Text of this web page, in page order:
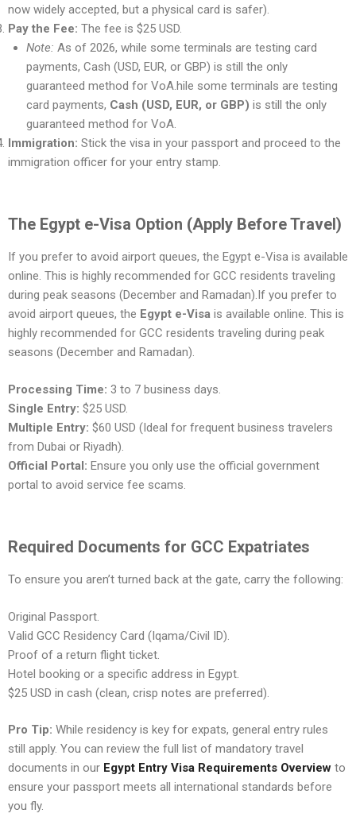
now widely accepted, but a physical card is safer).
Pay the Fee: The fee is $25 USD.
Note: As of 2026, while some terminals are testing card
payments, Cash (USD, EUR, or GBP) is still the only
guaranteed method for VoA.hile some terminals are testing
card payments, Cash (USD, EUR, or GBP) is still the only
guaranteed method for VoA.
Immigration: Stick the visa in your passport and proceed to the
immigration officer for your entry stamp.
The Egypt e-Visa Option (Apply Before Travel)
If you prefer to avoid airport queues, the Egypt e-Visa is available
online. This is highly recommended for GCC residents traveling
during peak seasons (December and Ramadan).If you prefer to
avoid airport queues, the Egypt e-Visa is available online. This is
highly recommended for GCC residents traveling during peak
seasons (December and Ramadan).
Processing Time: 3 to 7 business days.
Single Entry: $25 USD.
Multiple Entry: $60 USD (Ideal for frequent business travelers
from Dubai or Riyadh).
Official Portal: Ensure you only use the official government
portal to avoid service fee scams.
Required Documents for GCC Expatriates
To ensure you aren’t turned back at the gate, carry the following:
Original Passport.
Valid GCC Residency Card (Iqama/Civil ID).
Proof of a return flight ticket.
Hotel booking or a specific address in Egypt.
$25 USD in cash (clean, crisp notes are preferred).
Pro Tip: While residency is key for expats, general entry rules
still apply. You can review the full list of mandatory travel
documents in our Egypt Entry Visa Requirements Overview to
ensure your passport meets all international standards before
you fly.